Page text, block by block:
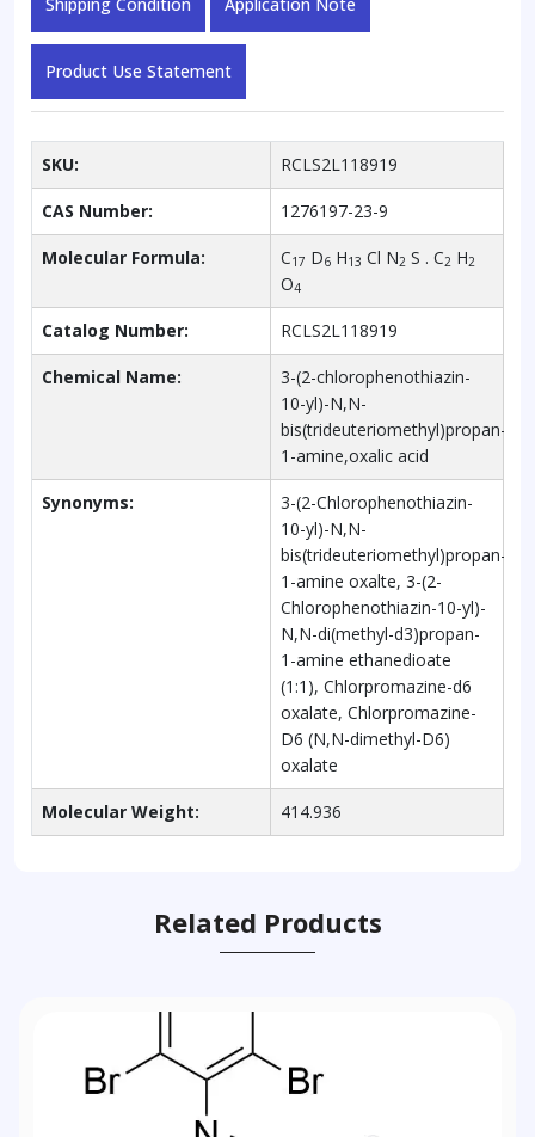
Product Use Statement
SKU: RCLS2L118919
CAS Number: 1276197-23-9
Molecular Formula: C17 D6 H13 Cl N2 S . C2 H2
O4
Catalog Number: RCLS2L118919
Chemical Name:
3-(2-chlorophenothiazin-
10-yl)-N,N-
bis(trideuteriomethyl)propan-
1-amine,oxalic acid
Synonyms:
3-(2-Chlorophenothiazin-
10-yl)-N,N-
bis(trideuteriomethyl)propan-
1-amine oxalte, 3-(2-
Chlorophenothiazin-10-yl)-
N,N-di(methyl-d3)propan-
1-amine ethanedioate
(1:1), Chlorpromazine-d6
oxalate, Chlorpromazine-
D6 (N,N-dimethyl-D6)
oxalate
Molecular Weight: 414.936
Related Products